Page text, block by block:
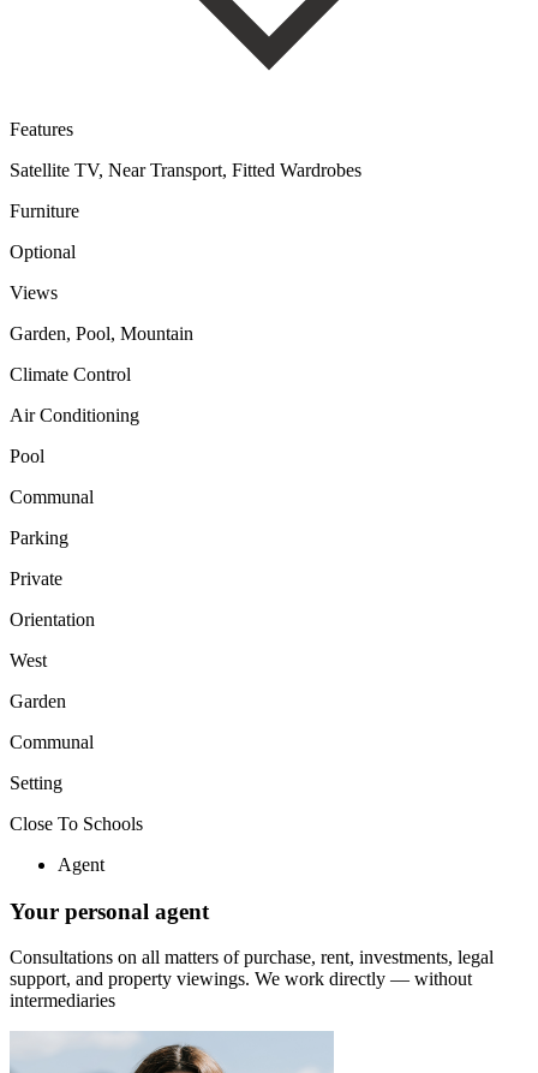
Features
Satellite TV, Near Transport, Fitted Wardrobes
Furniture
Optional
Views
Garden, Pool, Mountain
Climate Control
Air Conditioning
Pool
Communal
Parking
Private
Orientation
West
Garden
Communal
Setting
Close To Schools
Agent
Your personal agent
Consultations on all matters of purchase, rent, investments, legal
support, and property viewings. We work directly — without
intermediaries